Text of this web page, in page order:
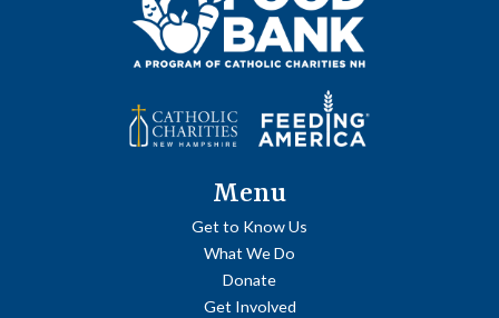
Menu
Get to Know Us
What We Do
Donate
Get Involved